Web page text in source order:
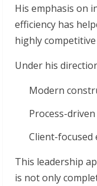
His emphasis on
efficiency has
highly
Under his
Modern
Process-
Client-focused
This leadership
is not only